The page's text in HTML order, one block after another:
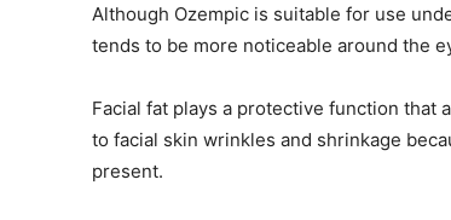
Although Ozempic is suitable for use
tends to be more noticeable around the
Facial fat plays a protective function that
to facial skin wrinkles and shrinkage
present.